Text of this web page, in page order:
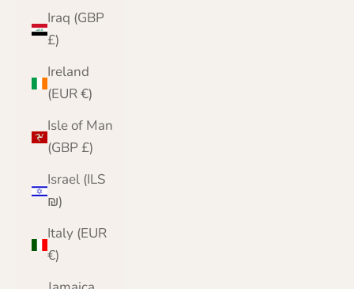
Iraq (GBP
£)
Ireland
(EUR €)
Isle of Man
(GBP £)
Israel (ILS
₪)
Italy (EUR
€)